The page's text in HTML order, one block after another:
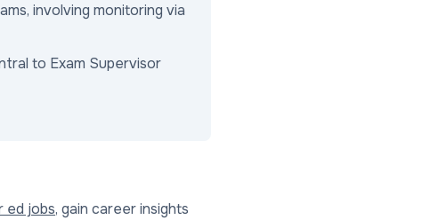
involving monitoring via
to Exam Supervisor
ed jobs, gain career insights